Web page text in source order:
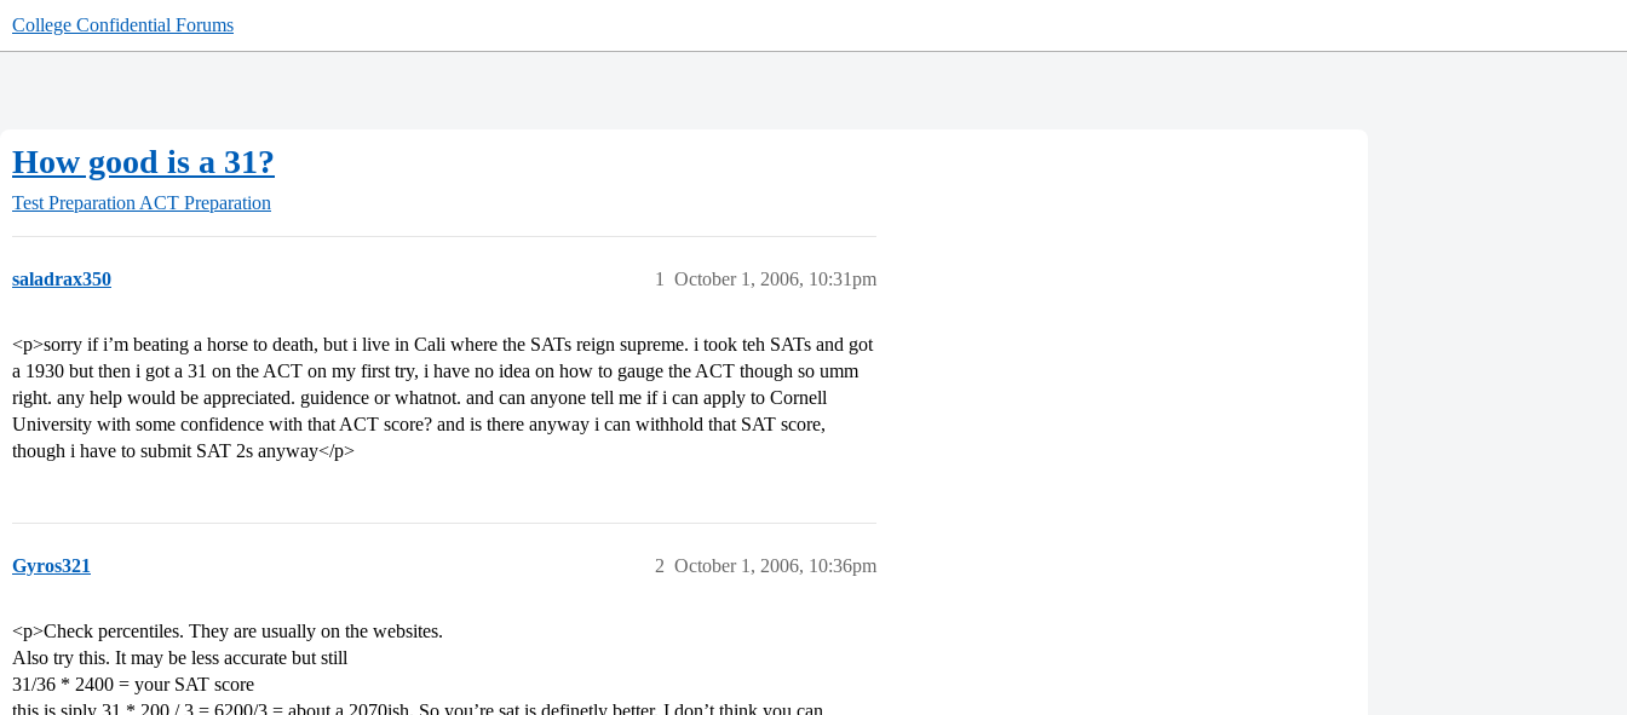
College Confidential Forums
How good is a 31?
Test Preparation ACT Preparation
saladrax350 October 1, 2006, 10:31pm
1
<p>sorry if i’m beating a horse to death, but i live in Cali where the SATs reign supreme. i took teh SATs and got
a 1930 but then i got a 31 on the ACT on my first try, i have no idea on how to gauge the ACT though so umm
right. any help would be appreciated. guidence or whatnot. and can anyone tell me if i can apply to Cornell
University with some confidence with that ACT score? and is there anyway i can withhold that SAT score,
though i have to submit SAT 2s anyway</p>
Gyros321 October 1, 2006, 10:36pm
2
<p>Check percentiles. They are usually on the websites.
Also try this. It may be less accurate but still
31/36 * 2400 = your SAT score
this is siply 31 * 200 / 3 = 6200/3 = about a 2070ish. So you’re sat is definetly better. I don’t think you can